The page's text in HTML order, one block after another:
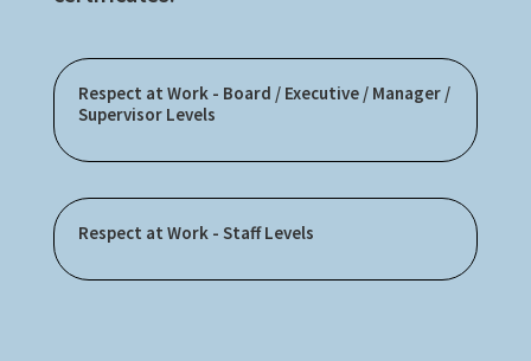
Respect at Work - Board / Executive / Manager /
Supervisor Levels
Respect at Work - Staff Levels